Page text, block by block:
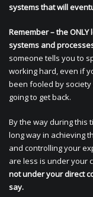
systems that will
Remember – the
systems and
someone tells you to
working hard, even if
been fooled by
going to get back.
By the way during this
long way in achieving
and controlling your
are less is under your
not under your direct
say.